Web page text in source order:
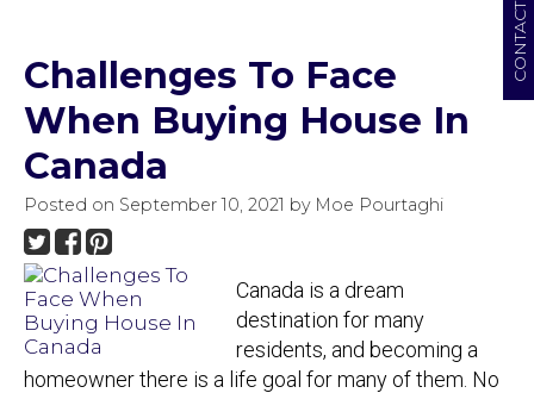
CONTACT
Challenges To Face
When Buying House In
Canada
Posted on September 10, 2021 by Moe Pourtaghi
Canada is a dream
destination for many
residents, and becoming a
homeowner there is a life goal for many of them. No